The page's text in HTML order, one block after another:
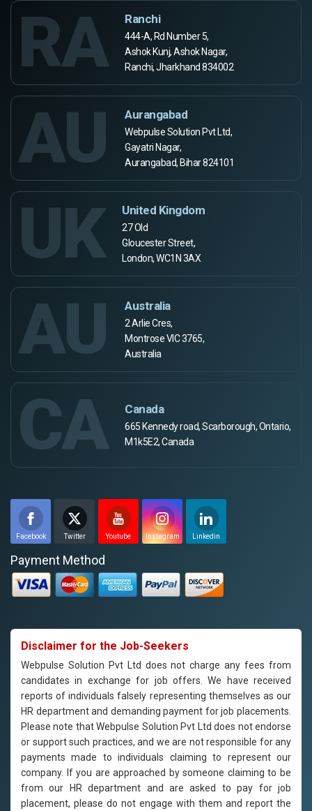
RA Ranchi
444-A, Rd Number 5,
Ashok Kunj, Ashok Nagar,
Ranchi, Jharkhand 834002
AU Aurangabad
Webpulse Solution Pvt Ltd,
Gayatri Nagar,
Aurangabad, Bihar 824101
UK United Kingdom
27 Old
Gloucester Street,
London, WC1N 3AX
AU Australia
2 Arlie Cres,
Montrose VIC 3765,
Australia
CA Canada
665 Kennedy road, Scarborough, Ontario,
M1k5E2, Canada
Facebook Twitter Youtube Instagram Linkedin
Payment Method
Disclaimer for the Job-Seekers
Webpulse Solution Pvt Ltd does not charge any fees from
candidates in exchange for job offers. We have received
reports of individuals falsely representing themselves as our
HR department and demanding payment for job placements.
Please note that Webpulse Solution Pvt Ltd does not endorse
or support such practices, and we are not responsible for any
payments made to individuals claiming to represent our
company. If you are approached by someone claiming to be
from our HR department and are asked to pay for job
placement, please do not engage with them and report the